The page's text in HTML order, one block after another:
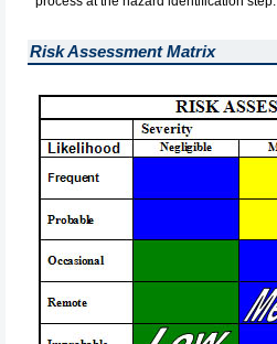
Risk Assessment Matrix